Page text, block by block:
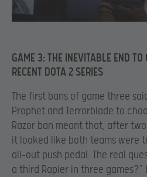
GAME 3: THE INEVITABLE END TO
RECENT DOTA 2 SERIES
The first bans of game three
Prophet and Terrorblade to
Razor ban meant that, after
it looked like both teams were
all-out push pedal. The real
a third Rapier in three games?”